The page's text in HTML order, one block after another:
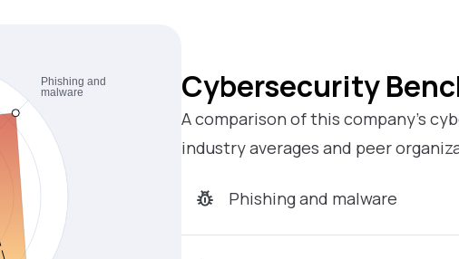
Cybersecurity
A comparison of this company’s
industry averages and peer
Phishing and malware